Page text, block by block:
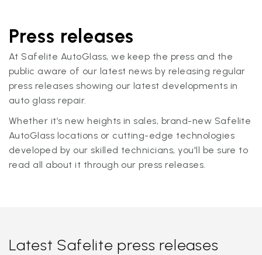
Press releases
At Safelite AutoGlass, we keep the press and the
public aware of our latest news by releasing regular
press releases showing our latest developments in
auto glass repair.
Whether it’s new heights in sales, brand-new Safelite
AutoGlass locations or cutting-edge technologies
developed by our skilled technicians, you'll be sure to
read all about it through our press releases.
Latest Safelite press releases